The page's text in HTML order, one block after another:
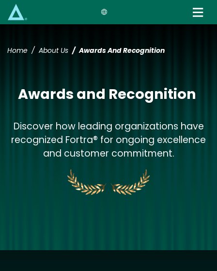
Home About Us Awards And Recognition
Awards and Recognition
Discover how leading organizations have
recognized Fortra® for ongoing excellence
and customer commitment.